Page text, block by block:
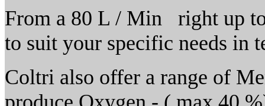
From a 80 L / Min right up
to suit your specific needs in
Coltri also offer a range of